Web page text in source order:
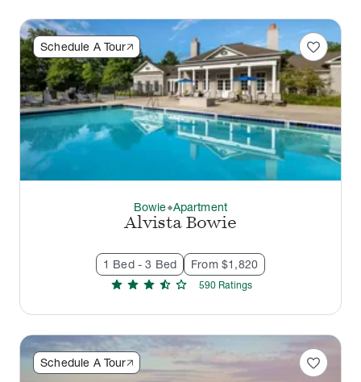
Schedule A Tour favorite
Bowie thermostat_carbonApartment
Alvista Bowie
1 Bed - 3 Bed From $1,820
star star star star_half star 590 Ratings
Schedule A Tour favorite